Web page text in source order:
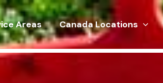
Areas Canada Locations